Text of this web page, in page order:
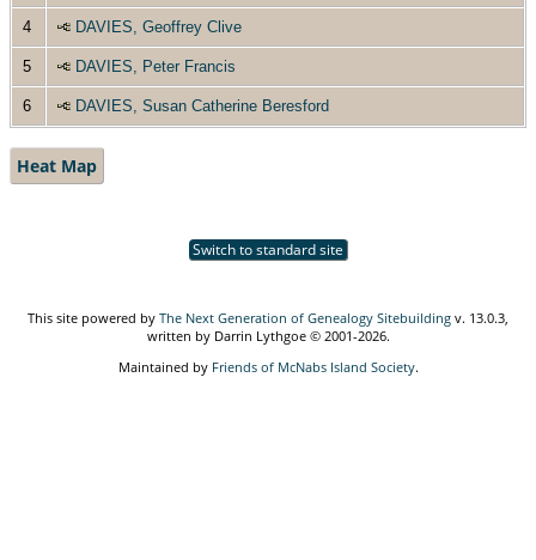
4 DAVIES, Geoffrey Clive
5 DAVIES, Peter Francis
6 DAVIES, Susan Catherine Beresford
Heat Map
Switch to standard site
This site powered by The Next Generation of Genealogy Sitebuilding v. 13.0.3,
written by Darrin Lythgoe © 2001-2026.
Maintained by Friends of McNabs Island Society.